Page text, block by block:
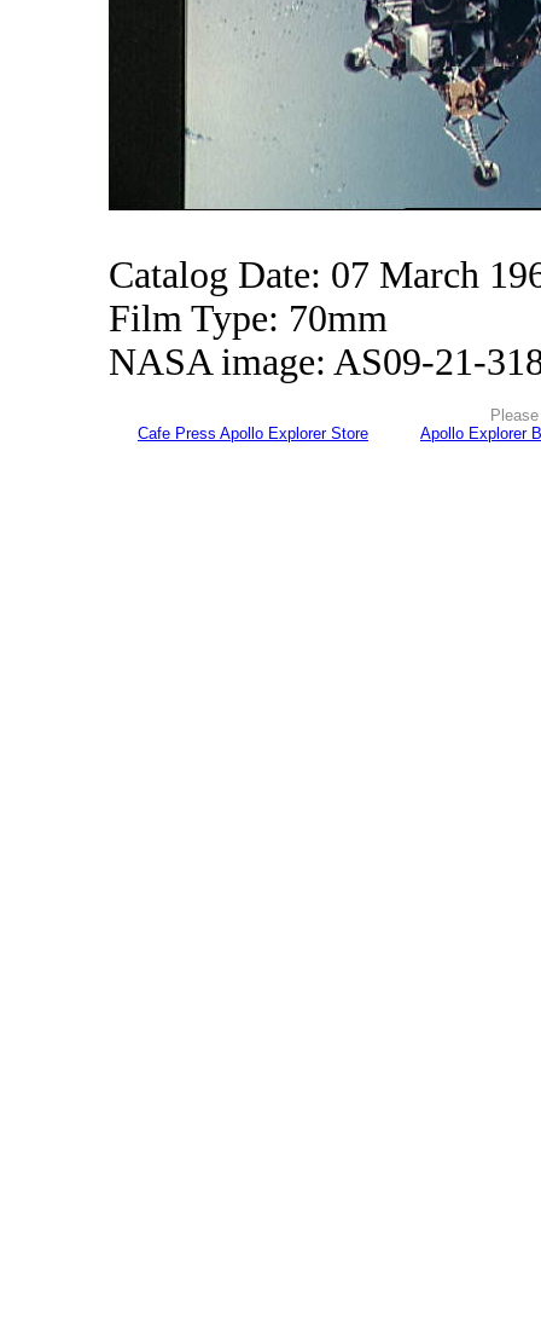
Catalog Date: 07 March
Film Type: 70mm
NASA image: AS09-21-
Cafe Press Apollo Explorer Store
Apollo Explorer